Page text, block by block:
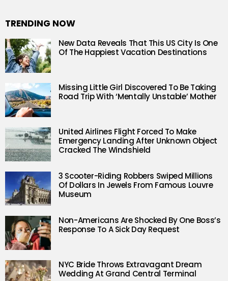
TRENDING NOW
New Data Reveals That This US City Is One
Of The Happiest Vacation Destinations
Missing Little Girl Discovered To Be Taking
Road Trip With ‘Mentally Unstable’ Mother
United Airlines Flight Forced To Make
Emergency Landing After Unknown Object
Cracked The Windshield
3 Scooter-Riding Robbers Swiped Millions
Of Dollars In Jewels From Famous Louvre
Museum
Non-Americans Are Shocked By One Boss’s
Response To A Sick Day Request
NYC Bride Throws Extravagant Dream
Wedding At Grand Central Terminal